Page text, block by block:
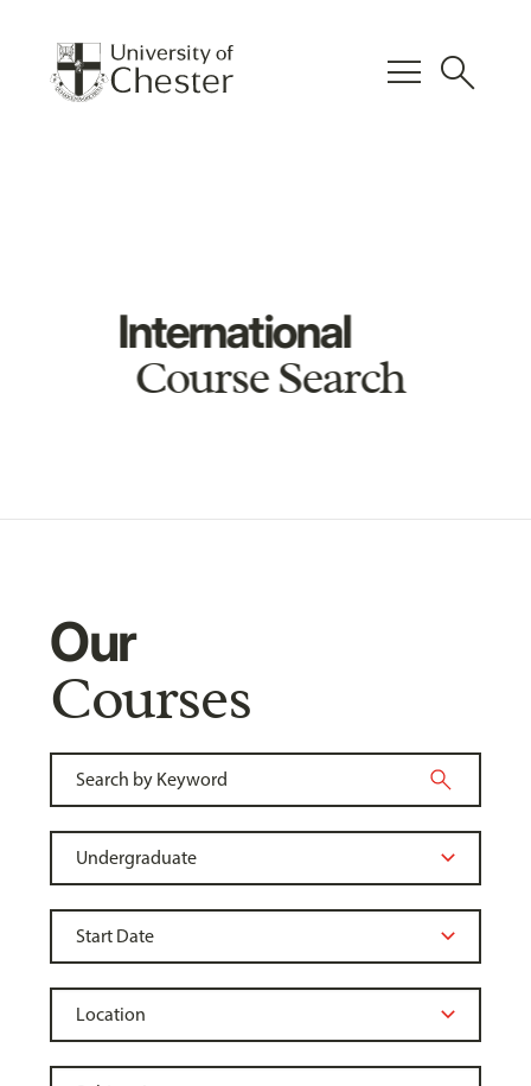
menu search
International
Course Search
Our
Courses